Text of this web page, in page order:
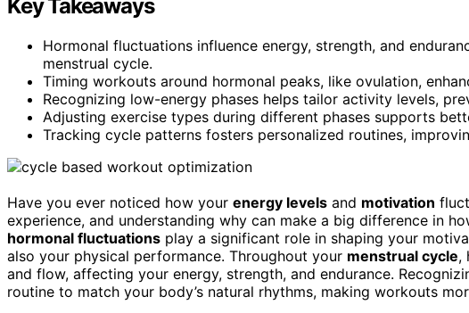
Key Takeaways
Hormonal fluctuations influence energy, strength, and
menstrual cycle.
Timing workouts around hormonal peaks, like ovulation,
Recognizing low-energy phases helps tailor activity levels,
Adjusting exercise types during different phases supports
Tracking cycle patterns fosters personalized routines,
Have you ever noticed how your energy levels and motivation
experience, and understanding why can make a big difference in
hormonal fluctuations play a significant role in shaping your
also your physical performance. Throughout your menstrual cycle,
and flow, affecting your energy, strength, and endurance.
routine to match your body’s natural rhythms, making workouts